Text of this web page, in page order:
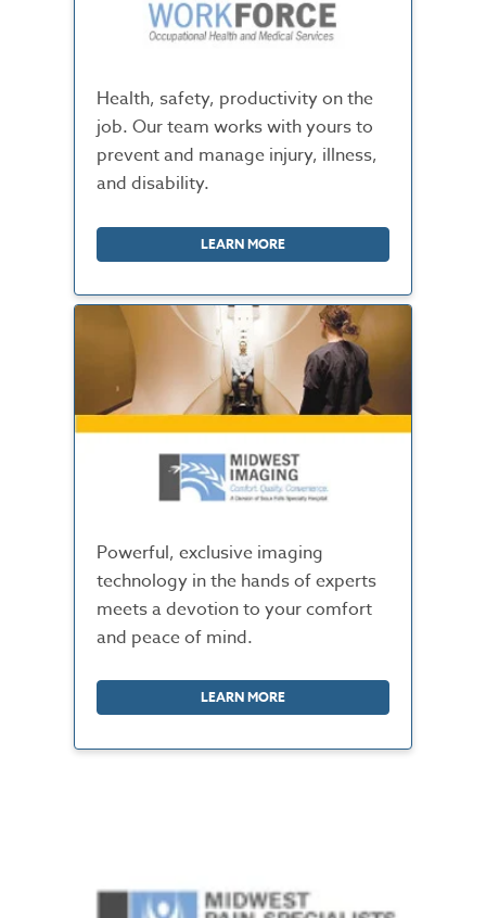
Health, safety, productivity on the
job. Our team works with yours to
prevent and manage injury, illness,
and disability.
LEARN MORE
Powerful, exclusive imaging
technology in the hands of experts
meets a devotion to your comfort
and peace of mind.
LEARN MORE